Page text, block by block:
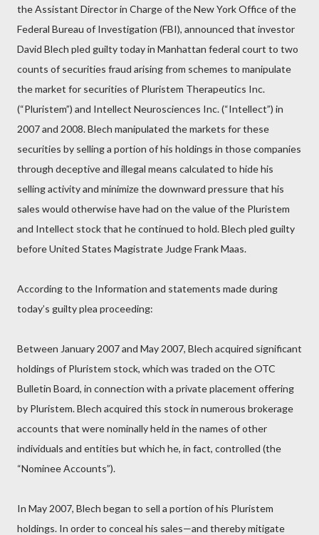
the Assistant Director in Charge of the New York Office of the
Federal Bureau of Investigation (FBI), announced that investor
David Blech pled guilty today in Manhattan federal court to two
counts of securities fraud arising from schemes to manipulate
the market for securities of Pluristem Therapeutics Inc.
(“Pluristem”) and Intellect Neurosciences Inc. (“Intellect”) in
2007 and 2008. Blech manipulated the markets for these
securities by selling a portion of his holdings in those companies
through deceptive and illegal means calculated to hide his
selling activity and minimize the downward pressure that his
sales would otherwise have had on the value of the Pluristem
and Intellect stock that he continued to hold. Blech pled guilty
before United States Magistrate Judge Frank Maas.
According to the Information and statements made during
today’s guilty plea proceeding:
Between January 2007 and May 2007, Blech acquired significant
holdings of Pluristem stock, which was traded on the OTC
Bulletin Board, in connection with a private placement offering
by Pluristem. Blech acquired this stock in numerous brokerage
accounts that were nominally held in the names of other
individuals and entities but which he, in fact, controlled (the
“Nominee Accounts”).
In May 2007, Blech began to sell a portion of his Pluristem
holdings. In order to conceal his sales—and thereby mitigate